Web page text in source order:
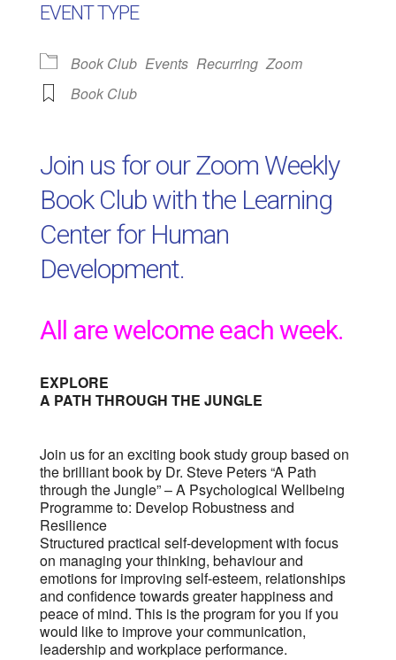
EVENT TYPE
Book Club Events Recurring Zoom
Book Club
Join us for our Zoom Weekly
Book Club with the Learning
Center for Human
Development.
All are welcome each week.
EXPLORE
A PATH THROUGH THE JUNGLE
Join us for an exciting book study group based on
the brilliant book by Dr. Steve Peters “A Path
through the Jungle” – A Psychological Wellbeing
Programme to: Develop Robustness and
Resilience
Structured practical self-development with focus
on managing your thinking, behaviour and
emotions for improving self-esteem, relationships
and confidence towards greater happiness and
peace of mind. This is the program for you if you
would like to improve your communication,
leadership and workplace performance.